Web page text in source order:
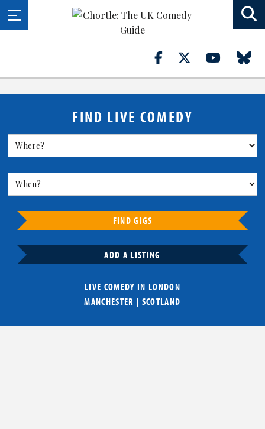
FIND LIVE COMEDY
FIND GIGS
ADD A LISTING
LIVE COMEDY IN LONDON
MANCHESTER | SCOTLAND